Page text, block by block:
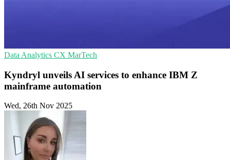
Data Analytics CX MarTech
Kyndryl unveils AI services to enhance IBM Z
mainframe automation
Wed, 26th Nov 2025